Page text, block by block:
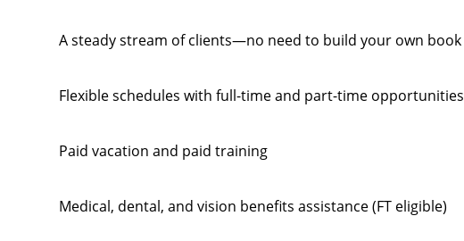
A steady stream of clients—no need to build your own book
Flexible schedules with full-time and part-time opportunities
Paid vacation and paid training
Medical, dental, and vision benefits assistance (FT eligible)